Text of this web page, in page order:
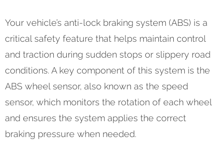
Your vehicle’s anti-lock braking system (ABS) is a
critical safety feature that helps maintain control
and traction during sudden stops or slippery road
conditions. A key component of this system is the
ABS wheel sensor, also known as the speed
sensor, which monitors the rotation of each wheel
and ensures the system applies the correct
braking pressure when needed.